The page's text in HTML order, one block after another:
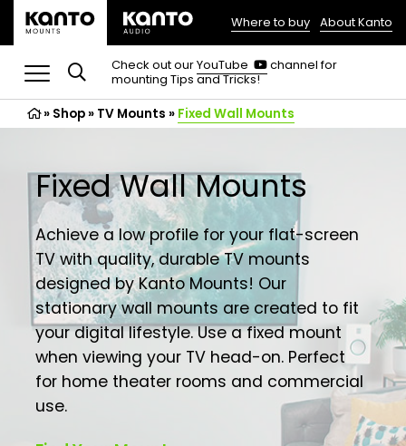
(opens
in
a
new
tab)
Where to buy About Kanto
Check out ourYouTube
(opens
in
new
tab)
channel for
mounting Tips and Tricks!
» Shop» TV Mounts » Fixed Wall Mounts
Fixed Wall Mounts
Achieve a low profile for your flat-screen
TV with quality, durable TV mounts
designed by Kanto Mounts! Our
stationary wall mounts are created to fit
your digital lifestyle. Use a fixed mount
when viewing your TV head-on. Perfect
for home theater rooms and commercial
use.